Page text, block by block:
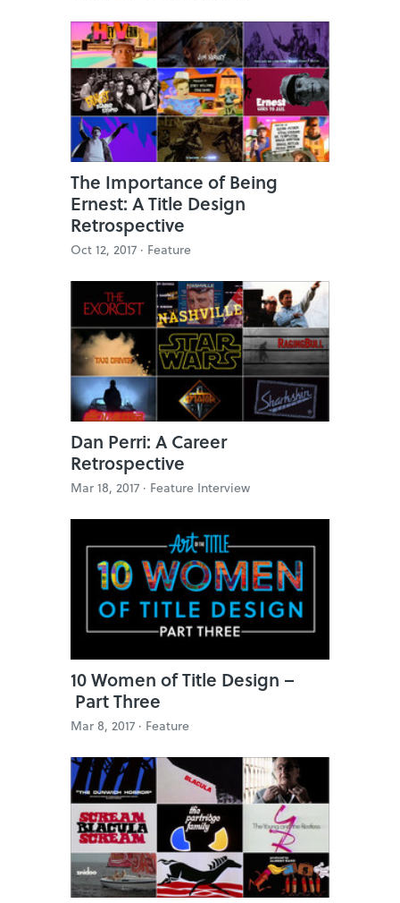
The Importance of Being
Ernest: A Title Design
Retrospective
Oct 12, 2017 · Feature
Dan Perri: A Career
Retrospective
Mar 18, 2017 · Feature Interview
10 Women of Title Design –
Part Three
Mar 8, 2017 · Feature